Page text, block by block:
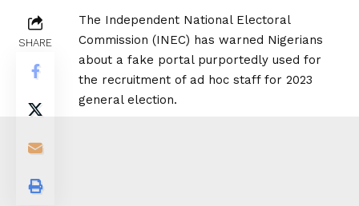
SHARE
The Independent National Electoral
Commission (INEC) has warned Nigerians
about a fake portal purportedly used for
the recruitment of ad hoc staff for 2023
general election.